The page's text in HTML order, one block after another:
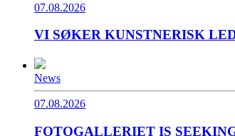
07.08.2026
VI SØKER KUNSTNERISK
News
07.08.2026
FOTOGALLERIET IS